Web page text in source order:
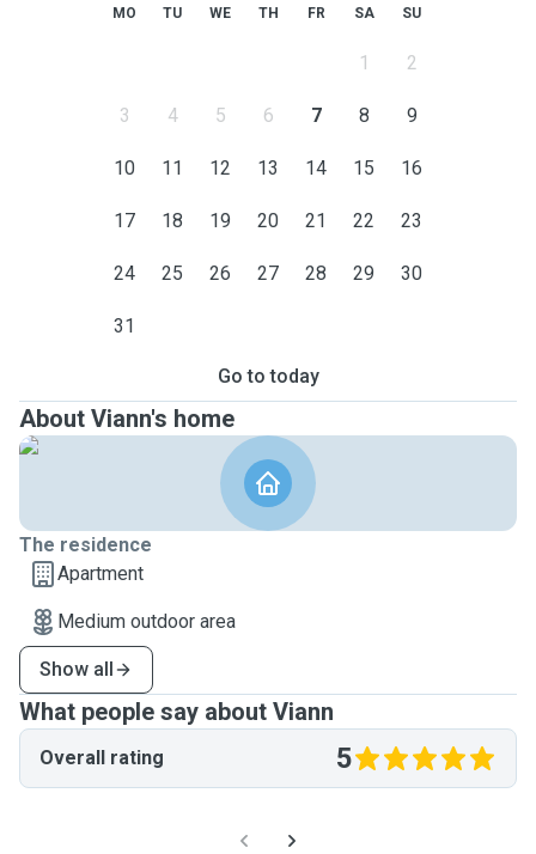
MO TU WE TH FR SA SU
1 2
3 4 5 6 7 8 9
10 11 12 13 14 15 16
17 18 19 20 21 22 23
24 25 26 27 28 29 30
31
Go to today
About Viann's home
The residence
Apartment
Medium outdoor area
Show all
What people say about Viann
Overall rating 5